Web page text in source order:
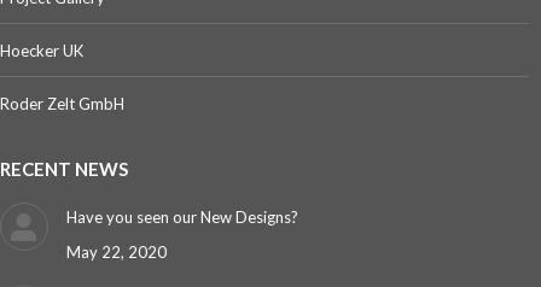
Hoecker UK
Roder Zelt GmbH
RECENT NEWS
Have you seen our New Designs?
May 22, 2020